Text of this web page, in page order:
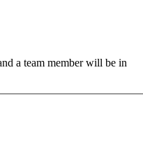
a team member will be in